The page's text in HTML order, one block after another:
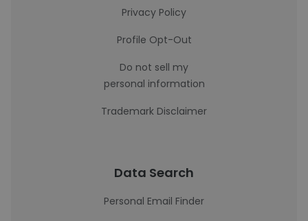
Privacy Policy
Profile Opt-Out
Do not sell my
personal information
Trademark Disclaimer
Data Search
Personal Email Finder